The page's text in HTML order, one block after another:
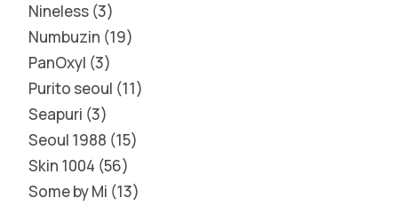
Nineless 3
Numbuzin 19
PanOxyl 3
Purito seoul 11
Seapuri 3
Seoul 1988 15
Skin 1004 56
Some by Mi 13